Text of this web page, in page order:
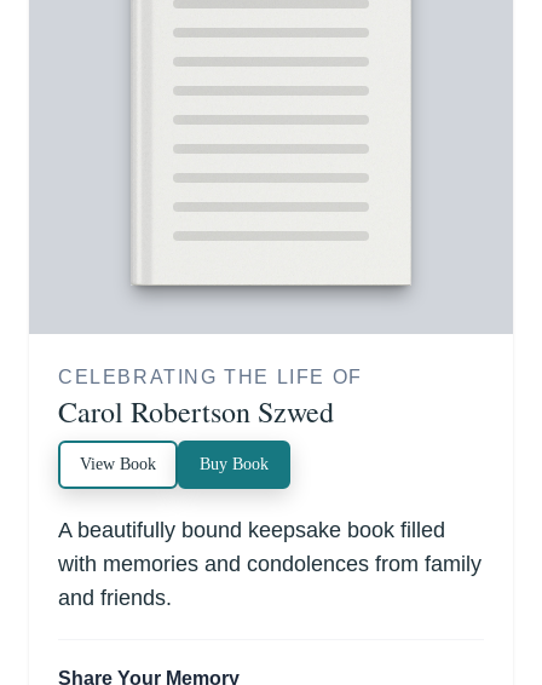
CELEBRATING THE LIFE OF
Carol Robertson Szwed
View Book Buy Book
A beautifully bound keepsake book filled
with memories and condolences from family
and friends.
Share Your Memory